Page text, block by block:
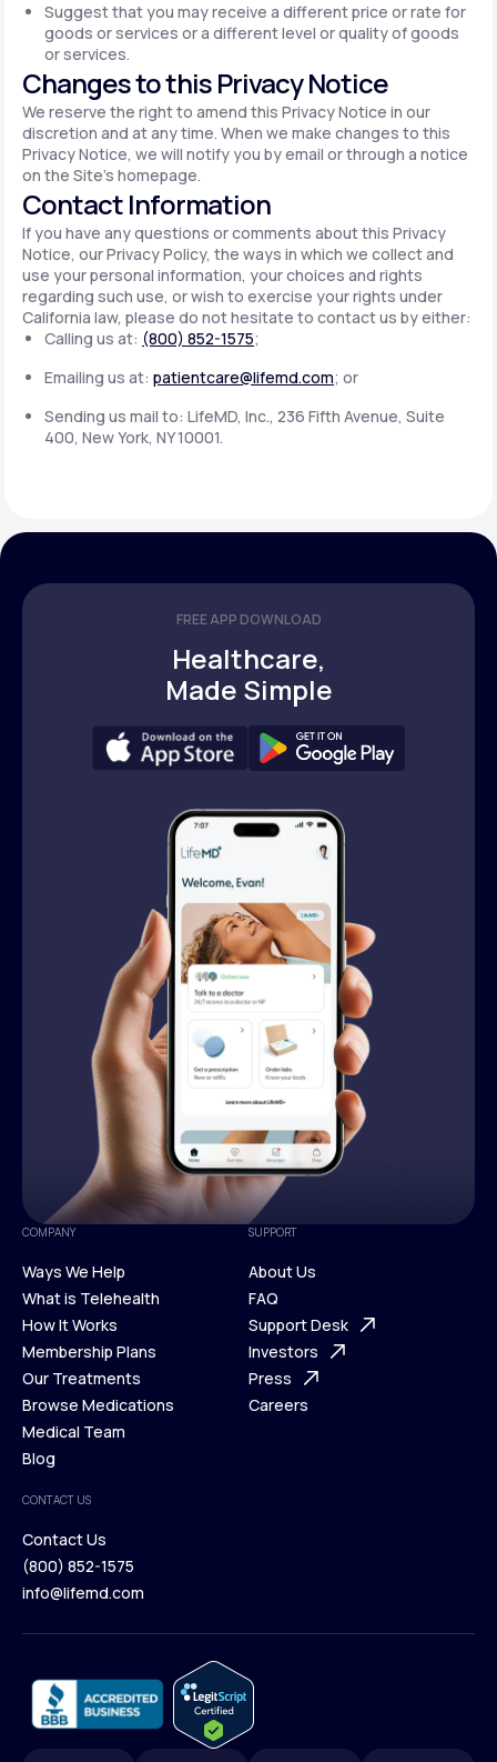
Suggest that you may receive a different price or rate for
goods or services or a different level or quality of goods
or services.
Changes to this Privacy Notice
We reserve the right to amend this Privacy Notice in our
discretion and at any time. When we make changes to this
Privacy Notice, we will notify you by email or through a notice
on the Site's homepage.
Contact Information
If you have any questions or comments about this Privacy
Notice, our Privacy Policy, the ways in which we collect and
use your personal information, your choices and rights
regarding such use, or wish to exercise your rights under
California law, please do not hesitate to contact us by either:
Calling us at: (800) 852-1575;
Emailing us at: patientcare@lifemd.com; or
Sending us mail to: LifeMD, Inc., 236 Fifth Avenue, Suite
400, New York, NY 10001.
FREE APP DOWNLOAD
Healthcare,
Made Simple
COMPANY
Ways We Help
Ways We Help
What is Telehealth
What is Telehealth
How It Works
How It Works
Membership Plans
Membership Plans
Our Treatments
Our Treatments
Browse Medications
Browse Medications
Medical Team
Blog
Blog
SUPPORT
About Us
About Us
FAQ
FAQ
Support Desk
Support Desk
Investors
Investors
Press
Careers
CONTACT US
Contact Us
Contact Us
(800) 852-1575
info@lifemd.com